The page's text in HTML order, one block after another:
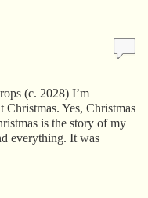
(c. 2028) I’m
Yes, Christmas
is the story of my
everything. It was